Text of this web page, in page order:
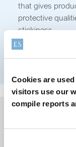
Cookies are
visitors use our
compile reports
that gives
protective
stickiness.
Sensory
consumers